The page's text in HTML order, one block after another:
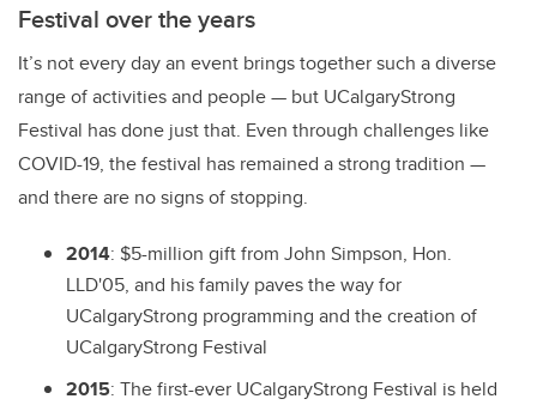
Festival over the years
It’s not every day an event brings together such a diverse
range of activities and people — but UCalgaryStrong
Festival has done just that. Even through challenges like
COVID-19, the festival has remained a strong tradition —
and there are no signs of stopping.
2014: $5-million gift from John Simpson, Hon.
LLD'05, and his family paves the way for
UCalgaryStrong programming and the creation of
UCalgaryStrong Festival
2015: The first-ever UCalgaryStrong Festival is held